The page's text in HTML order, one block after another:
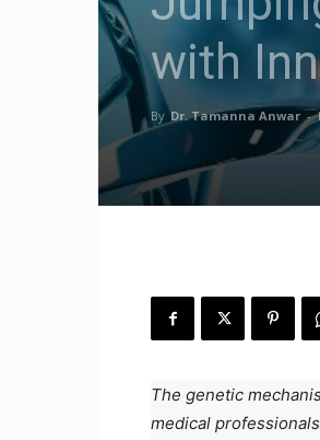
with
By Dr. Tamanna Anwar -
The genetic
medical